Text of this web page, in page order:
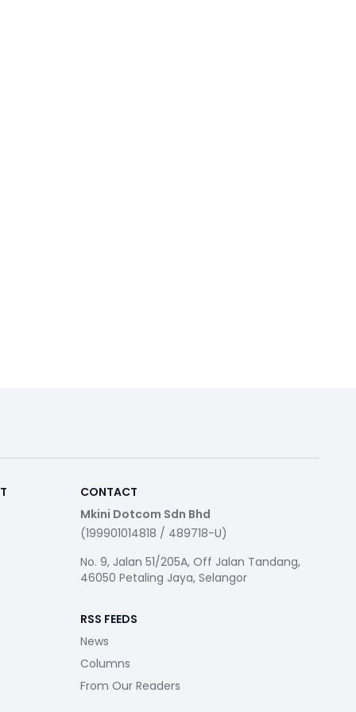
CONTACT
Mkini Dotcom Sdn Bhd
(199901014818 / 489718-U)
No. 9, Jalan 51/205A, Off Jalan Tandang,
46050 Petaling Jaya, Selangor
RSS FEEDS
News
Columns
From Our Readers